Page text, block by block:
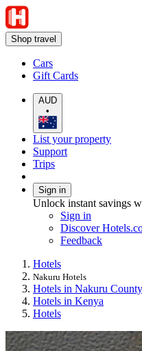
Shop travel
Cars
Gift Cards
AUD
•
List your property
Support
Trips
Sign in
Unlock instant savings
Sign in
Discover
Feedback
Hotels
Nakuru Hotels
Hotels in Nakuru County
Hotels in Kenya
Hotels